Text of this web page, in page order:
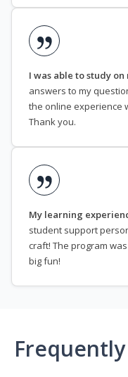
I was able to study
answers to my
the online experience
Thank you.
My learning
student support
craft! The program
big fun!